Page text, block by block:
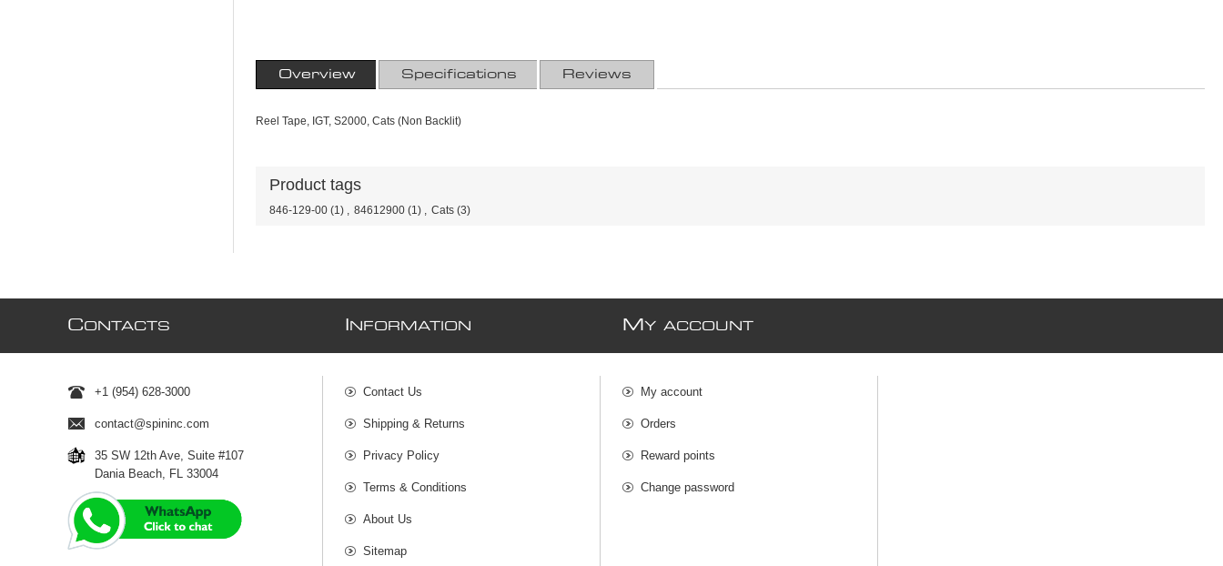
Overview Specifications Reviews
Reel Tape, IGT, S2000, Cats (Non Backlit)
Product tags
846-129-00 (1) , 84612900 (1) , Cats (3)
CONTACTS
+1 (954) 628-3000
contact@spininc.com
35 SW 12th Ave, Suite #107
Dania Beach, FL 33004
NFORMATION
Contact Us
Shipping & Returns
Privacy Policy
Terms & Conditions
About Us
Sitemap
MY ACCOUNT
My account
Orders
Reward points
Change password